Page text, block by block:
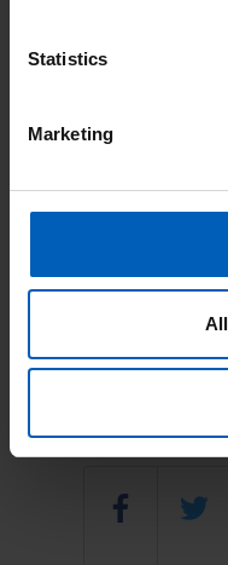
Statistics
Marketing
and interventional
Rehabilitation
Rehabilitation
Therapy)
Last updated: June
Share